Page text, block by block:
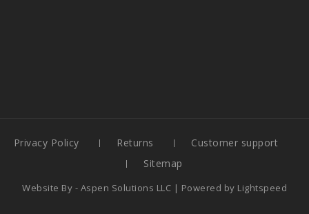
Privacy Policy Returns
Customer support
Sitemap
Website By - Aspen Solutions LLC | Powered by Lightspeed